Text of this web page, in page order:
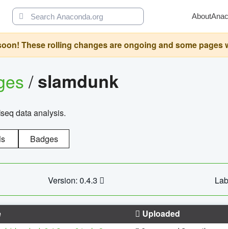
About
These rolling changes are ongoing and some pages
/slamdunk
data analysis.
Badges
Version: 0.4.3
Uploaded